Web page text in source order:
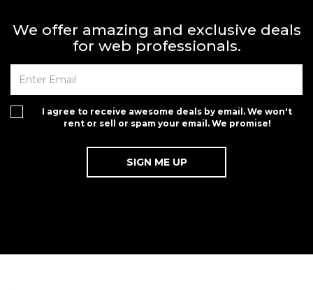
We offer amazing and exclusive deals
for web professionals.
I agree to receive awesome deals by email. We won't
rent or sell or spam your email. We promise!